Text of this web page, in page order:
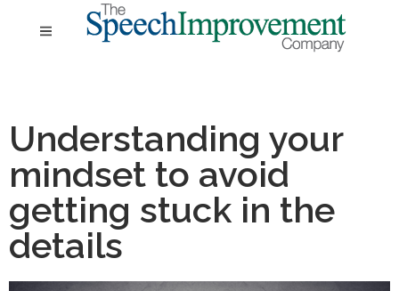
Understanding your
mindset to avoid
getting stuck in the
details